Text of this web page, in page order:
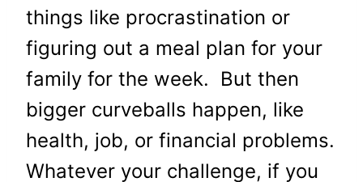
things like procrastination or
figuring out a meal plan for your
family for the week. But then
bigger curveballs happen, like
health, job, or financial problems.
Whatever your challenge, if you